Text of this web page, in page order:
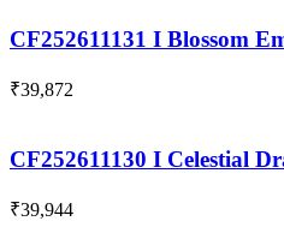
CF252611131 I Blossom
₹39,872
CF252611130 I Celestial
₹39,944